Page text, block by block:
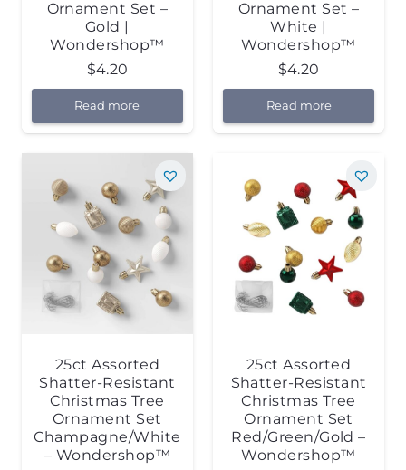
Ornament Set –
Gold |
Wondershop™
$4.20
Read more
Ornament Set –
White |
Wondershop™
$4.20
Read more
25ct Assorted
Shatter-Resistant
Christmas Tree
Ornament Set
Champagne/White
– Wondershop™
25ct Assorted
Shatter-Resistant
Christmas Tree
Ornament Set
Red/Green/Gold –
Wondershop™